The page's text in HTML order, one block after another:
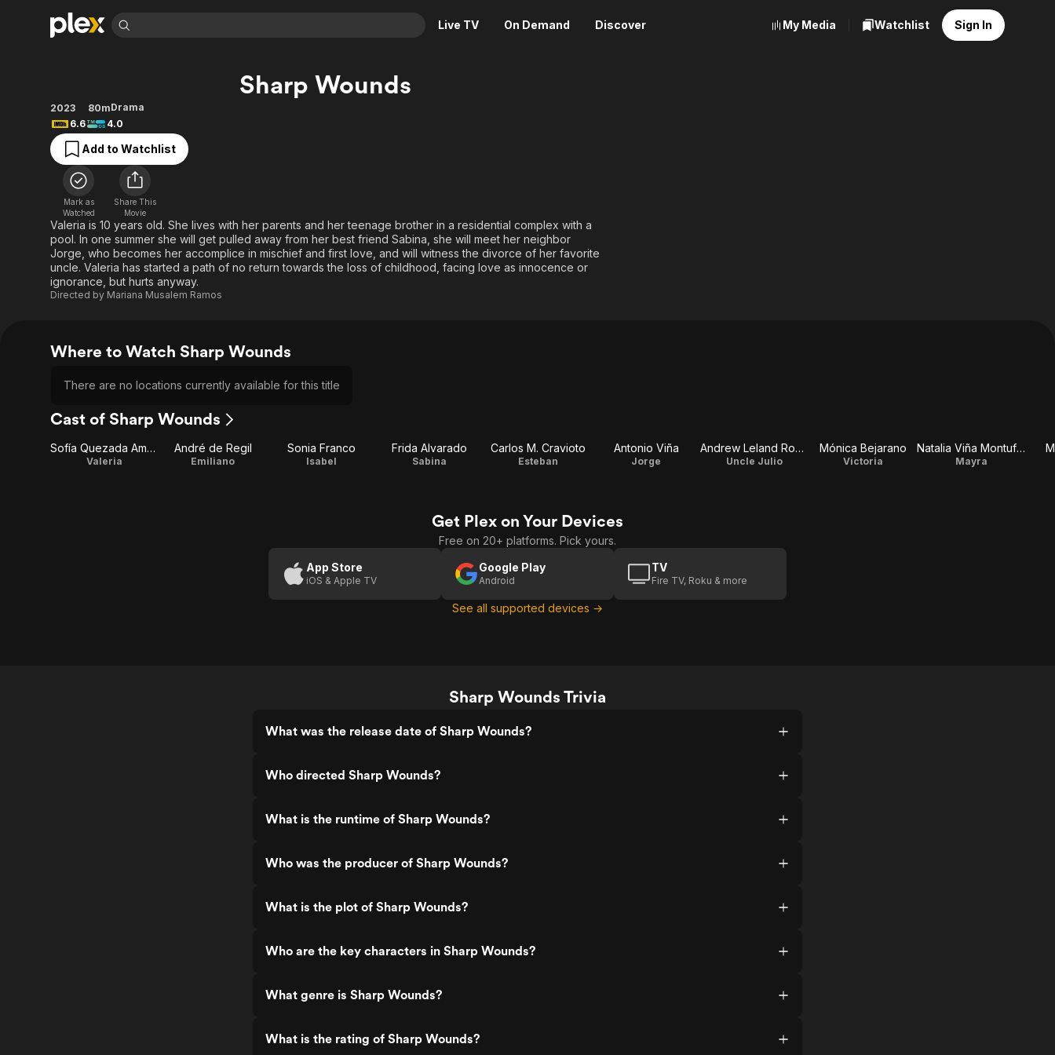
Live TV On Demand Discover
Movies & TV Shows
Most Popular
Leaving Soon
Learn More
Free Movies & TV Shows
Categories
Sci-Fi
Thriller
Western
Descriptive Audio
Browse Channels
Featured Channels
Property Brothers
Channel
The First 48 by A&E
Categories
Explore
Food, Home & Culture
Kids & Family
En Español
Global
Music
My Media Watchlist Sign In
Sharp Wounds
2023 80mDrama
6.6
4.0
Add to Watchlist
Mark as
Watched
Share This
Movie
Valeria is 10 years old. She lives with her parents and her teenage brother in a residential complex with a
pool. In one summer she will get pulled away from her best friend Sabina, she will meet her neighbor
Jorge, who becomes her accomplice in mischief and first love, and will witness the divorce of her favorite
uncle. Valeria has started a path of no return towards the loss of childhood, facing love as innocence or
ignorance, but hurts anyway.
Directed by Mariana Musalem Ramos
Where to Watch Sharp Wounds
There are no locations currently available for this title
Cast of Sharp Wounds
Sofía Quezada Amaro
Valeria
André de Regil
Emiliano
Sonia Franco
Isabel
Frida Alvarado
Sabina
Carlos M. Cravioto
Esteban
Antonio Viña
Jorge
Andrew Leland Rogers
Uncle Julio
Mónica Bejarano
Victoria
Natalia Viña Montufar
Mayra
Get Plex on Your Devices
Free on 20+ platforms. Pick yours.
App Store
iOS & Apple TV
Google Play
Android
TV
Fire TV, Roku & more
See all supported devices →
Sharp Wounds Trivia
What was the release date of Sharp Wounds?
Who directed Sharp Wounds?
What is the runtime of Sharp Wounds?
Who was the producer of Sharp Wounds?
What is the plot of Sharp Wounds?
Who are the key characters in Sharp Wounds?
What genre is Sharp Wounds?
What is the rating of Sharp Wounds?